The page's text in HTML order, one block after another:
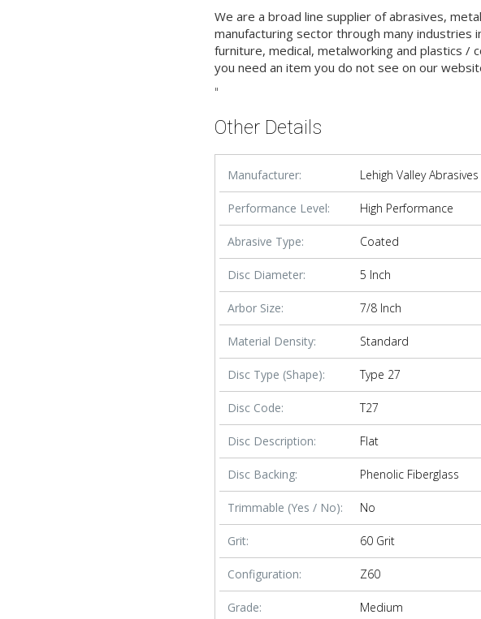
We are a broad line supplier of abrasives,
manufacturing sector through many industries
furniture, medical, metalworking and plastics /
you need an item you do not see on our
"
Other Details
Manufacturer: Lehigh Valley Abrasives
Performance Level: High Performance
Abrasive Type: Coated
Disc Diameter: 5 Inch
Arbor Size: 7/8 Inch
Material Density: Standard
Disc Type (Shape): Type 27
Disc Code: T27
Disc Description: Flat
Disc Backing: Phenolic Fiberglass
Trimmable (Yes / No): No
Grit: 60 Grit
Configuration: Z60
Grade: Medium